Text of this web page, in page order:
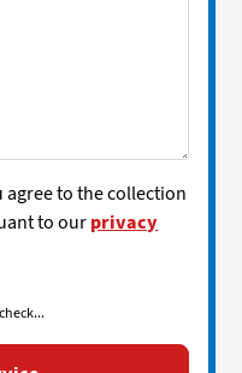
to the collection
to ourprivacy